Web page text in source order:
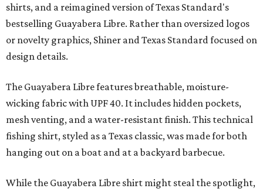
shirts, and a reimagined version of Texas Standard's
bestselling Guayabera Libre. Rather than oversized logos
or novelty graphics, Shiner and Texas Standard focused on
design details.
The Guayabera Libre features breathable, moisture-
wicking fabric with UPF 40. It includes hidden pockets,
mesh venting, and a water-resistant finish. This technical
fishing shirt, styled as a Texas classic, was made for both
hanging out on a boat and at a backyard barbecue.
While the Guayabera Libre shirt might steal the spotlight,